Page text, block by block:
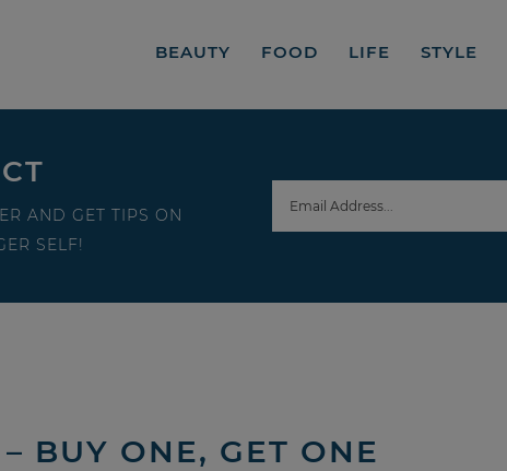
BEAUTY FOOD LIFE STYLE
AND GET TIPS ON
SELF!
BUY ONE, GET ONE